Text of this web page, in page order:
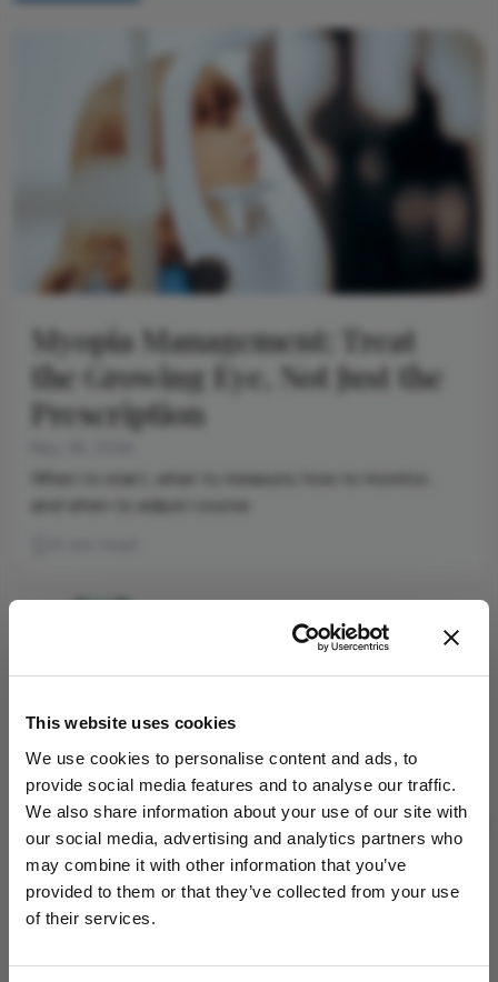
This website uses cookies
We use cookies to personalise content and ads, to
provide social media features and to analyse our traffic.
We also share information about your use of our site with
our social media, advertising and analytics partners who
may combine it with other information that you’ve
provided to them or that they’ve collected from your use
of their services.
Myopia Management: Treat
the Growing Eye, Not Just the
Prescription
When to start, what to measure, how to monitor,
and when to adjust course
Low-Dose Atropine: Beyond